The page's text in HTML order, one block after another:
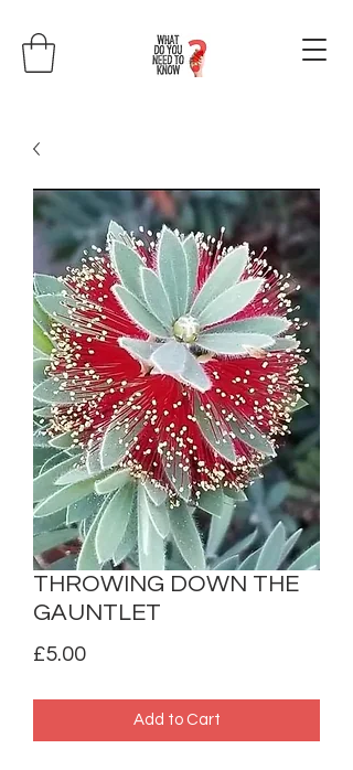
THROWING DOWN THE
GAUNTLET
£5.00Price
Add to Cart